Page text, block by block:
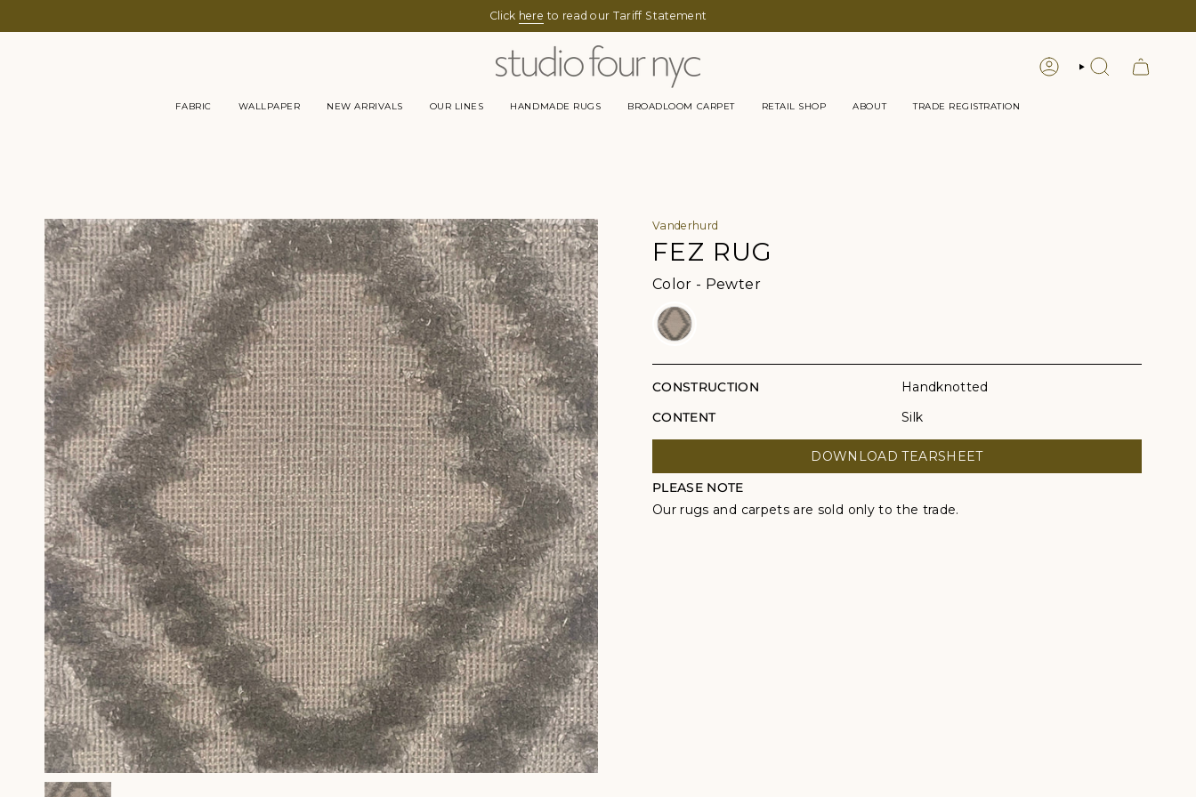
Click here to read our Tariff Statement
LOGIN SEARCH
FABRIC WALLPAPER NEW ARRIVALS OUR LINES HANDMADE RUGS BROADLOOM CARPET RETAIL SHOP ABOUT TRADE REGISTRATION
Vanderhurd
FEZ RUG
Color - PewterColor
CONSTRUCTION
Handknotted
CONTENT
Silk
DOWNLOAD TEARSHEET
PLEASE NOTE
Our rugs and carpets are sold only to the trade.